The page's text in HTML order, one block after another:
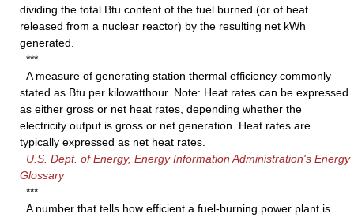
dividing the total Btu content of the fuel burned (or of heat
released from a nuclear reactor) by the resulting net kWh
generated.
***
A measure of generating station thermal efficiency commonly
stated as Btu per kilowatthour. Note: Heat rates can be expressed
as either gross or net heat rates, depending whether the
electricity output is gross or net generation. Heat rates are
typically expressed as net heat rates.
U.S. Dept. of Energy, Energy Information Administration's Energy
Glossary
***
A number that tells how efficient a fuel-burning power plant is.